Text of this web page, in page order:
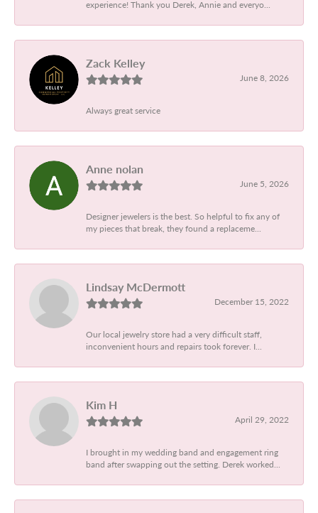
experience! Thank you Derek, Annie and everyo...
Zack Kelley
June 8, 2026
Always great service
Anne nolan
June 5, 2026
Designer jewelers is the best. So helpful to fix any of
my pieces that break, they found a replaceme...
Lindsay McDermott
December 15, 2022
Our local jewelry store had a very difficult staff,
inconvenient hours and repairs took forever. I...
Kim H
April 29, 2022
I brought in my wedding band and engagement ring
band after swapping out the setting. Derek worked...